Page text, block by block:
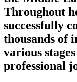
Throughout
successfully
thousands of
various
professional